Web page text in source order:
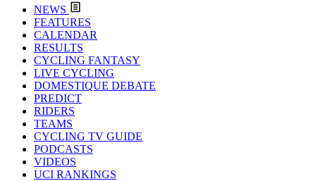
NEWS
FEATURES
CALENDAR
RESULTS
CYCLING FANTASY
LIVE CYCLING
DOMESTIQUE DEBATE
PREDICT
RIDERS
TEAMS
CYCLING TV GUIDE
PODCASTS
VIDEOS
UCI RANKINGS